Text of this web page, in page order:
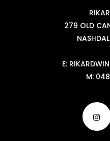
279 OLD
E:
M: